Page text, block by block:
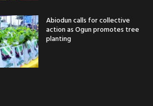
Abiodun calls for collective
action as Ogun promotes tree
planting